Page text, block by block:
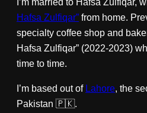
Hafsa Zulfiqar” from home.
specialty coffee shop and
Hafsa Zulfiqar” (2022-2023)
time to time.
I’m based out of Lahore, the
Pakistan 🇵🇰.